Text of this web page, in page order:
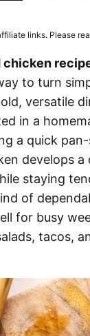
links. Please
chicken
to turn
versatile
in a
a quick
develops a
staying
of
for busy
tacos,